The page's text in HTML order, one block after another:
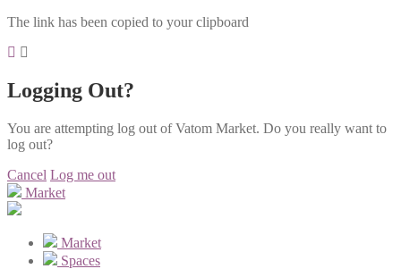
The link has been copied to your clipboard
Logging Out?
You are attempting log out of Vatom Market. Do you really want to
log out?
Cancel Log me out
Market
Market
Spaces